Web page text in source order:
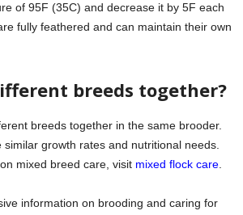
of 95F (35C) and decrease it by 5F each
fully feathered and can maintain their own
breeds together?
breeds together in the same brooder.
growth rates and nutritional needs.
mixed breed care, visit mixed flock care
information on brooding and caring for